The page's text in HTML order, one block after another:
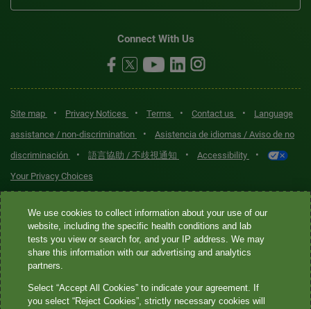
Connect With Us
Site map • Privacy Notices • Terms • Contact us •
Language
assistance / non-discrimination
•
Asistencia de idiomas / Aviso de no
discriminación
• 語言協助 / 不歧視通知 • Accessibility •
Your Privacy Choices
Quest® is the brand name used for services offered by Quest
Diagnostics Incorporated and its affiliated companies. Quest
Diagnostics Incorporated and certain affiliates are CLIA-certified
laboratories that provide HIPAA-covered services. Other affiliates
not provide HIPAA-covered services.
We use cookies to collect information about your use of our
website, including the specific health conditions and lab
tests you view or search for, and your IP address. We may
share this information with our advertising and analytics
partners.
Select “Accept All Cookies” to indicate your agreement. If
you select “Reject Cookies”, strictly necessary cookies will